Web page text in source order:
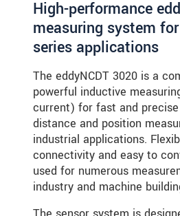
High-performance
measuring system
series applications
The eddyNCDT 3020 is a
powerful inductive
current) for fast and
distance and position
industrial applications.
connectivity and easy to
used for numerous
industry and machine